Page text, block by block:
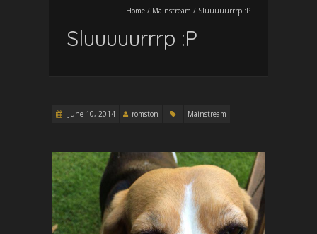
Home / Mainstream / Sluuuuurrrp :P
Sluuuuurrrp :P
June 10, 2014 romston Mainstream